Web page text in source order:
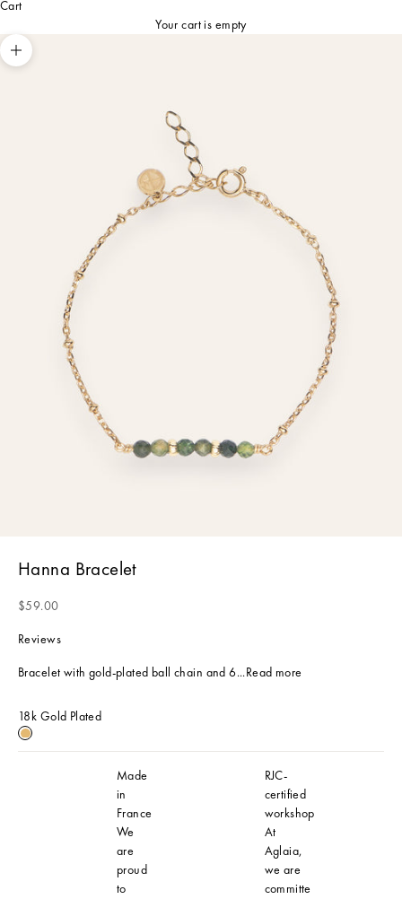
Cart
Your cart is empty
Zoom picture
Hanna Bracelet
Sale price
$59.00
Reviews
Bracelet with gold-plated ball chain and 6...Read more
18k Gold Plated
18k Gold Plated
Made
in
France
We
are
proud
to
RJC-
certified
workshop
At
Aglaia,
we are
committe